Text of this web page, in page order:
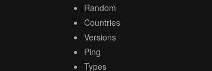
Random
Countries
Versions
Ping
Types